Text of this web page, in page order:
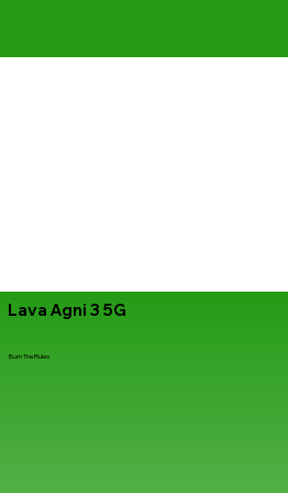
Lava Agni 3 5G
Burn The Rules